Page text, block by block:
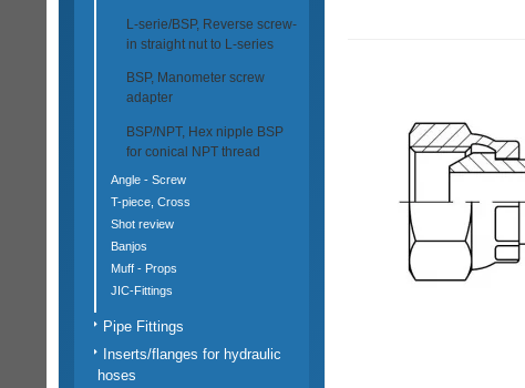
L-serie/BSP, Reverse screw-
in straight nut to L-series
BSP, Manometer screw
adapter
BSP/NPT, Hex nipple BSP
for conical NPT thread
Angle - Screw
T-piece, Cross
Shot review
Banjos
Muff - Props
JIC-Fittings
Pipe Fittings
Inserts/flanges for hydraulic
hoses